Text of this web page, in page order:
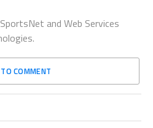
and Web Services
COMMENT